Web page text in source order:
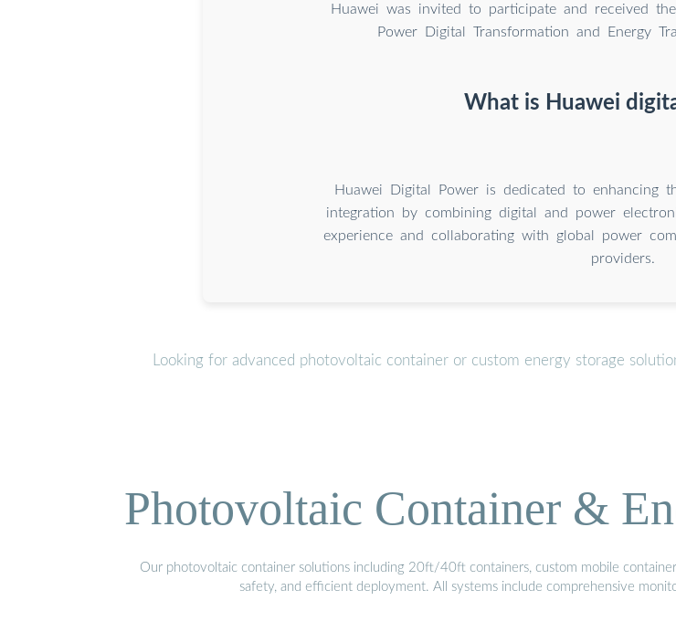
Huawei was invited to participate and received
Power Digital Transformation and Energy
What is Huawei
Huawei Digital Power is dedicated to enhancing
integration by combining digital and power
experience and collaborating with global power
providers.
Looking for advanced photovoltaic container or custom energy storage
Photovoltaic Container &
Our photovoltaic container solutions including 20ft/40ft containers, custom mobile
safety, and efficient deployment. All systems include comprehensive